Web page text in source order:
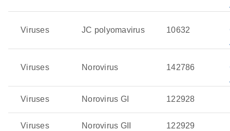
Viruses JC polyomavirus 10632
Viruses Norovirus 142786
Viruses Norovirus GI 122928
Viruses Norovirus GII 122929